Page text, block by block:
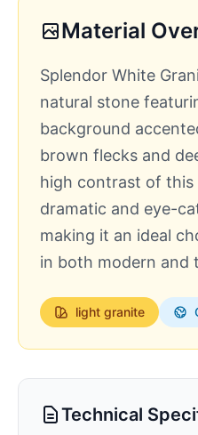
Material
Splendor White
natural stone
background
brown flecks and
high contrast of this
dramatic and eye-
making it an ideal
in both modern and
light granite
Technical